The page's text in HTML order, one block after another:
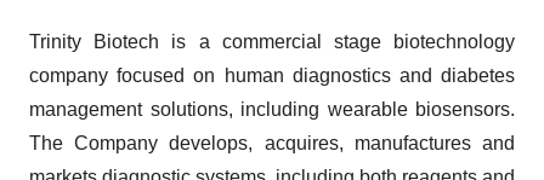
Trinity Biotech is a commercial stage biotechnology
company focused on human diagnostics and diabetes
management solutions, including wearable biosensors.
The Company develops, acquires, manufactures and